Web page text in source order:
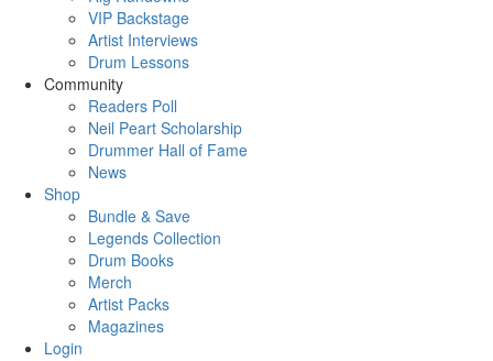
VIP Backstage
Artist Interviews
Drum Lessons
Community
Readers Poll
Neil Peart Scholarship
Drummer Hall of Fame
News
Shop
Bundle & Save
Legends Collection
Drum Books
Merch
Artist Packs
Magazines
Login